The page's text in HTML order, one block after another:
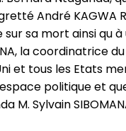
André
sa mort ainsi qu
la coordinatrice
et tous les Etats
politique et
M. Sylvain